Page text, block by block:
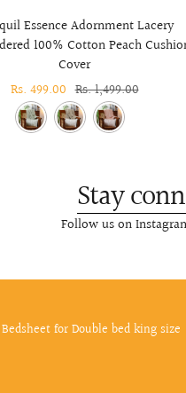
Essence Adornment Lacery
100% Cotton Peach
Cover
Sale
price
Rs. 499.00 Regular
price
Rs. 1,499.00
Stay
Follow us on
Bedsheet for Double bed king size